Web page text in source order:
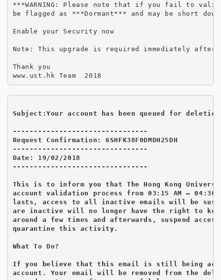
***WARNING: Please note that if you fail to
be flagged as ***Dormant*** and may be short
Enable your Security now
Note: This upgrade is required immediately after
Thank you
Subject:Your account has been queued for deletion
--------------------------------
Request Confirmation: 6SHFK38F0DMDH25DH
--------------------------------
Date: 19/02/2018
--------------------------------
This is to inform you that The Hong Kong
account validation process from 03:15 AM –
lasts, access to all inactive emails will be
are inactive will no longer have the right to
around a few times and afterwards, suspend
quarantine this activity.
What To Do?
If you believe that this email is still being
account. Your email will be removed from the